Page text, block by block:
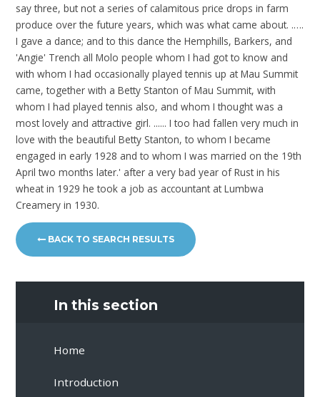
say three, but not a series of calamitous price drops in farm
produce over the future years, which was what came about. .….
I gave a dance; and to this dance the Hemphills, Barkers, and
'Angie' Trench all Molo people whom I had got to know and
with whom I had occasionally played tennis up at Mau Summit
came, together with a Betty Stanton of Mau Summit, with
whom I had played tennis also, and whom I thought was a
most lovely and attractive girl. ...... I too had fallen very much in
love with the beautiful Betty Stanton, to whom I became
engaged in early 1928 and to whom I was married on the 19th
April two months later.' after a very bad year of Rust in his
wheat in 1929 he took a job as accountant at Lumbwa
Creamery in 1930.
BACK TO SEARCH RESULTS
In this section
Home
Introduction